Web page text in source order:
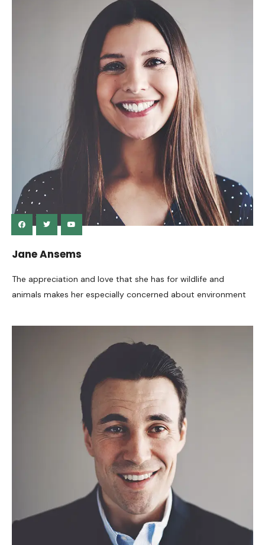
Jane Ansems
The appreciation and love that she has for wildlife and
animals makes her especially concerned about environment